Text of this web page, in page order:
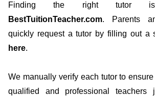
Finding the right tutor
BestTuitionTeacher.com. Parents
quickly request a tutor by filling out a
here.
We manually verify each tutor to
qualified and professional teachers